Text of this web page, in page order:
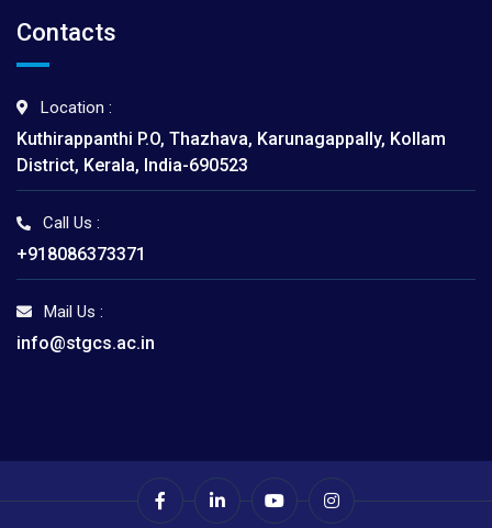
Contacts
Location :
Kuthirappanthi P.O, Thazhava, Karunagappally, Kollam
District, Kerala, India-690523
Call Us :
+918086373371
Mail Us :
info@stgcs.ac.in